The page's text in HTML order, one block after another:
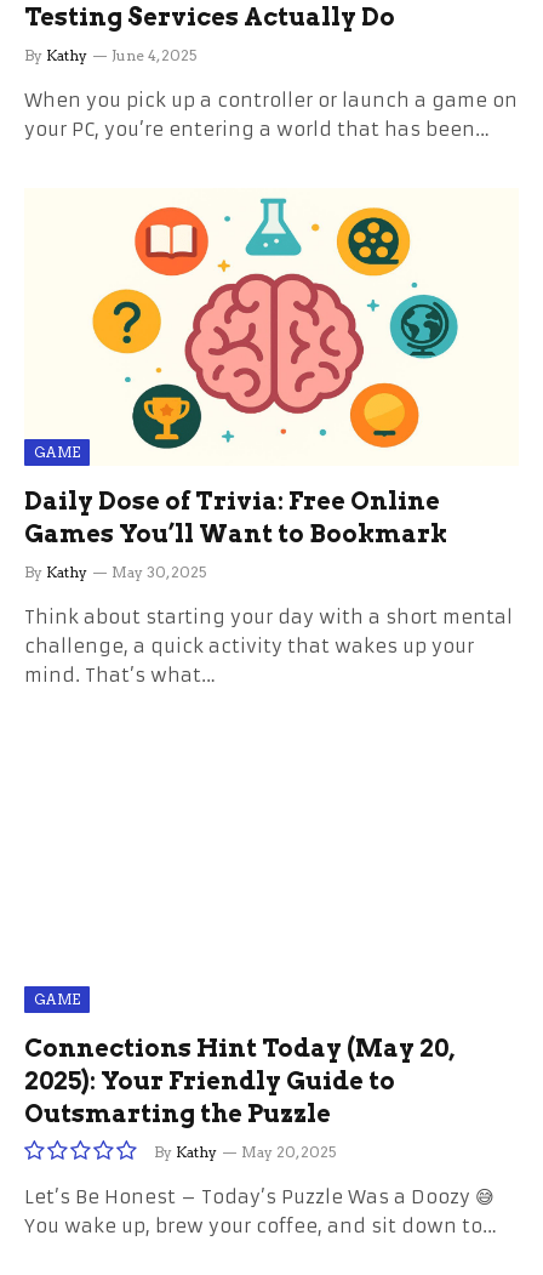
Testing Services Actually Do
By Kathy June 4, 2025
When you pick up a controller or launch a game on
your PC, you’re entering a world that has been…
GAME
Daily Dose of Trivia: Free Online
Games You’ll Want to Bookmark
By Kathy May 30, 2025
Think about starting your day with a short mental
challenge, a quick activity that wakes up your
mind. That’s what…
GAME
Connections Hint Today (May 20,
2025): Your Friendly Guide to
Outsmarting the Puzzle
By Kathy May 20, 2025
Let’s Be Honest – Today’s Puzzle Was a Doozy 😅
You wake up, brew your coffee, and sit down to…